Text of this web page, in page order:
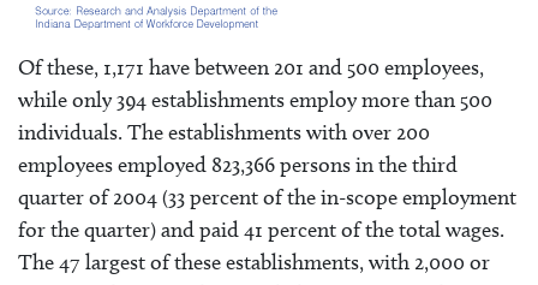
Of these, 1,171 have between 201 and 500 employees,
while only 394 establishments employ more than 500
individuals. The establishments with over 200
employees employed 823,366 persons in the third
quarter of 2004 (33 percent of the in-scope employment
for the quarter) and paid 41 percent of the total wages.
The 47 largest of these establishments, with 2,000 or